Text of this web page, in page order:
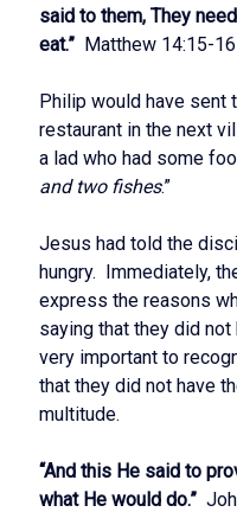
said to them, They
eat.” Matthew 14:15-16
Philip would have
restaurant in the next
a lad who had some
and two fishes.”
Jesus had told the
hungry. Immediately,
express the reasons
saying that they did
very important to
that they did not have
multitude.
“And this He said to
what He would do.”